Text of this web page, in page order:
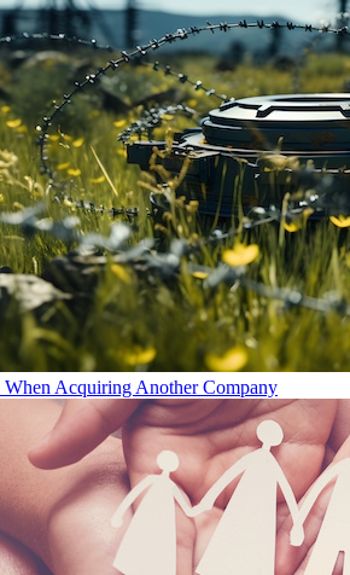
Acquiring Another Company